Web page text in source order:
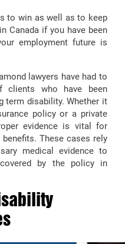
to win as well as to keep
Canada if you have been
employment future is
lawyers have had to
clients who have been
term disability. Whether it
policy or a private
evidence is vital for
These cases rely
medical evidence to
by the policy in